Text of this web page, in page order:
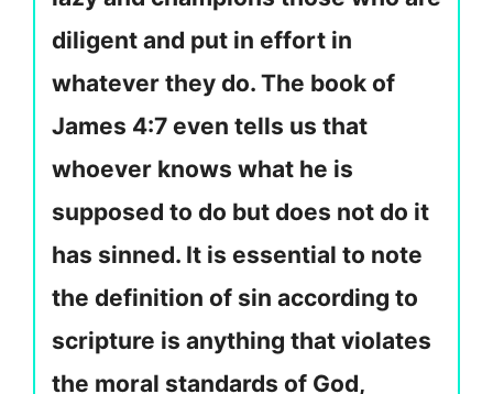
diligent and put in effort in
whatever they do. The book of
James 4:7 even tells us that
whoever knows what he is
supposed to do but does not do it
has sinned. It is essential to note
the definition of sin according to
scripture is anything that violates
the moral standards of God,